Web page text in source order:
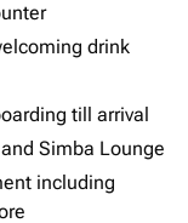
drink
till arrival
Simba Lounge
including